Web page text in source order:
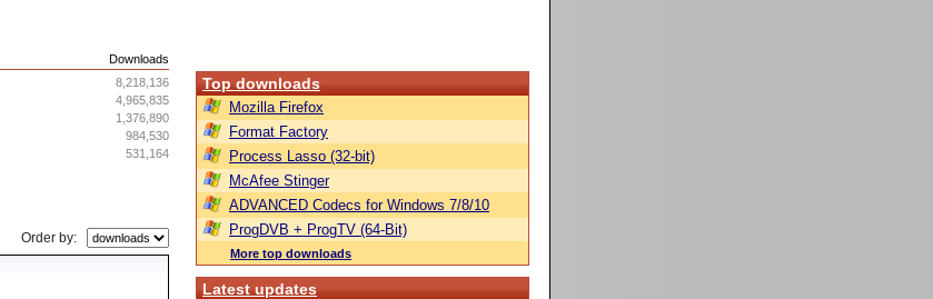
Downloads
8,218,136
4,965,835
1,376,890
984,530
531,164
Order by:
Top downloads
Mozilla Firefox
Format Factory
Process Lasso (32-bit)
McAfee Stinger
ADVANCED Codecs for Windows 7/8/10
ProgDVB + ProgTV (64-Bit)
More top downloads
Latest updates